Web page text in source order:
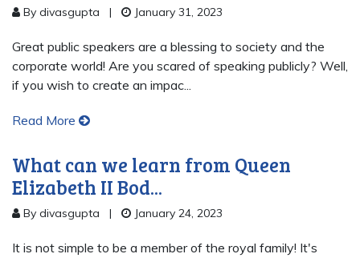
By divasgupta | January 31, 2023
Great public speakers are a blessing to society and the
corporate world! Are you scared of speaking publicly? Well,
if you wish to create an impac...
Read More
What can we learn from Queen
Elizabeth II Bod...
By divasgupta | January 24, 2023
It is not simple to be a member of the royal family! It's